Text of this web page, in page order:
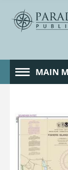
MAIN